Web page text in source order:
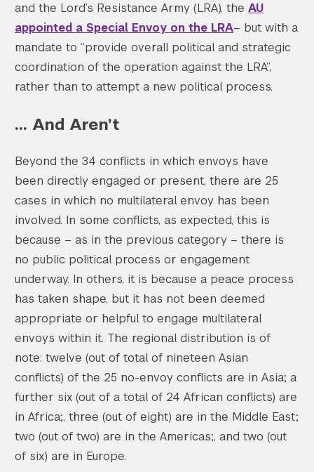
and the Lord’s Resistance Army (LRA), the AU
appointed a Special Envoy on the LRA– but with a
mandate to “provide overall political and strategic
coordination of the operation against the LRA”,
rather than to attempt a new political process.
… And Aren’t
Beyond the 34 conflicts in which envoys have
been directly engaged or present, there are 25
cases in which no multilateral envoy has been
involved. In some conflicts, as expected, this is
because – as in the previous category – there is
no public political process or engagement
underway. In others, it is because a peace process
has taken shape, but it has not been deemed
appropriate or helpful to engage multilateral
envoys within it. The regional distribution is of
note: twelve (out of total of nineteen Asian
conflicts) of the 25 no-envoy conflicts are in Asia; a
further six (out of a total of 24 African conflicts) are
in Africa;, three (out of eight) are in the Middle East;
two (out of two) are in the Americas;, and two (out
of six) are in Europe.